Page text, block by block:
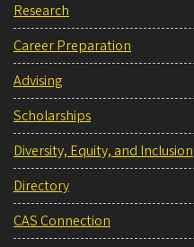
Research
Career Preparation
Advising
Scholarships
Diversity, Equity, and Inclusion
Directory
CAS Connection